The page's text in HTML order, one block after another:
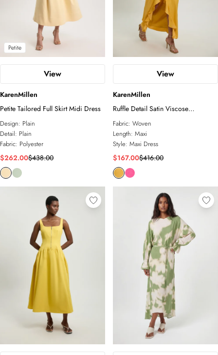
Petite
View
KarenMillen
Petite Tailored Full Skirt Midi Dress
Design: Plain
Detail: Plain
Fabric: Polyester
$262.00$438.00
View
KarenMillen
Ruffle Detail Satin Viscose
Halterneck Maxi Dress
Fabric: Woven
Length: Maxi
Style: Maxi Dress
$167.00$416.00